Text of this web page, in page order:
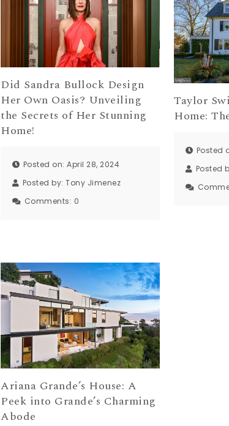
Did Sandra Bullock Design
Her Own Oasis? Unveiling
the Secrets of Her Stunning
Home!
Posted on: April 28, 2024
Posted by:Tony Jimenez
Comments: 0
Taylor
Home:
Posted
Posted
Ariana Grande’s House: A
Peek into Grande’s Charming
Abode